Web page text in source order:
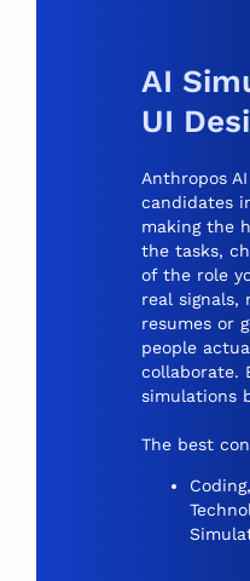
AI
UI
Anthropos
candidates
making the
the tasks,
of the role
real signals,
resumes or
people
collaborate.
simulations
The best